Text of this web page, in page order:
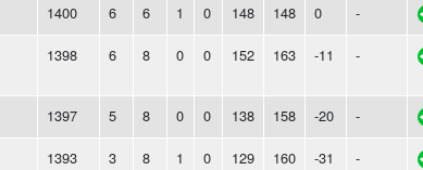
1400 6 6 1 0 148 148 0 -
1398 6 8 0 0 152 163 -11 -
1397 5 8 0 0 138 158 -20 -
1393 3 8 1 0 129 160 -31 -